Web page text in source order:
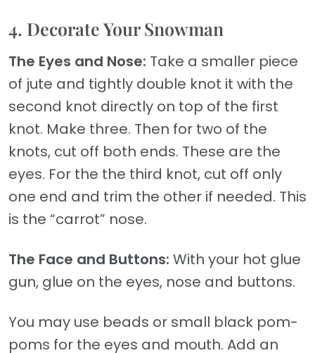
4. Decorate Your Snowman
The Eyes and Nose: Take a smaller piece
of jute and tightly double knot it with the
second knot directly on top of the first
knot. Make three. Then for two of the
knots, cut off both ends. These are the
eyes. For the the third knot, cut off only
one end and trim the other if needed. This
is the “carrot” nose.
The Face and Buttons: With your hot glue
gun, glue on the eyes, nose and buttons.
You may use beads or small black pom-
poms for the eyes and mouth. Add an